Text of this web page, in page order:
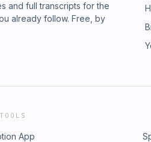
and full transcripts for the
already follow. Free, by
App